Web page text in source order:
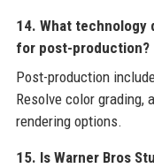
14. What technology
for post-production?
Post-production
Resolve color grading,
rendering options.
15. Is Warner Bros